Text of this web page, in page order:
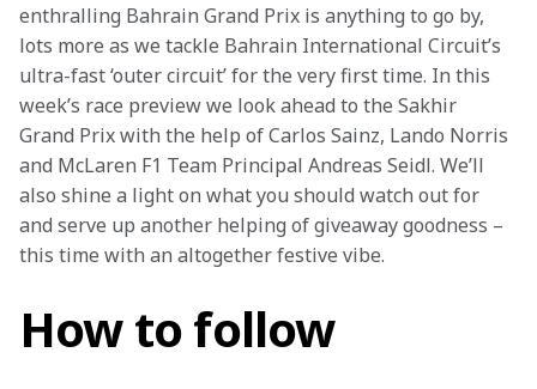
enthralling Bahrain Grand Prix is anything to go by,
lots more as we tackle Bahrain International Circuit’s
ultra-fast ‘outer circuit’ for the very first time. In this
week’s race preview we look ahead to the Sakhir
Grand Prix with the help of Carlos Sainz, Lando Norris
and McLaren F1 Team Principal Andreas Seidl. We’ll
also shine a light on what you should watch out for
and serve up another helping of giveaway goodness –
this time with an altogether festive vibe.
How to follow